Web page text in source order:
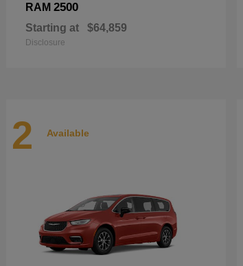
RAM 2500
Starting at $64,859
Disclosure
2 Available